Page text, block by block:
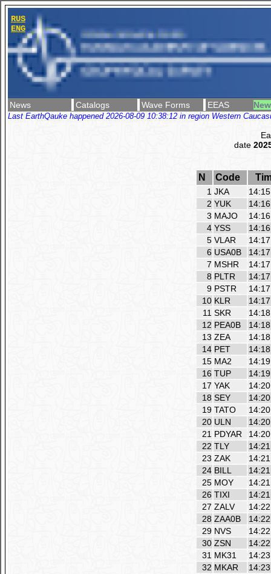
RUS
ENG
News Catalogs Wave Forms EEAS
Last EarthQauke happened 2026-08-09 10:38:12 in region Western
date
N Code
1 JKA
2 YUK
3 MAJO
4 YSS
5 VLAR
6 USA0B
7 MSHR
8 PLTR
9 PSTR
10 KLR
11 SKR
12 PEA0B
13 ZEA
14 PET
15 MA2
16 TUP
17 YAK
18 SEY
19 TATO
20 ULN
21 PDYAR
22 TLY
23 ZAK
24 BILL
25 MOY
26 TIXI
27 ZALV
28 ZAA0B
29 NVS
30 ZSN
31 MK31
32 MKAR